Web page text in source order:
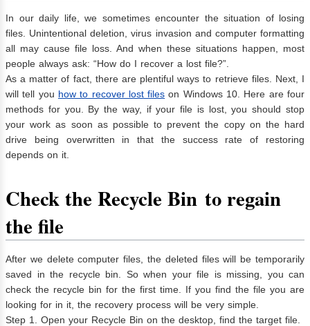
In our daily life, we sometimes encounter the situation of losing
files. Unintentional deletion, virus invasion and computer formatting
all may cause file loss. And when these situations happen, most
people always ask: “How do I recover a lost file?”.
As a matter of fact, there are plentiful ways to retrieve files. Next, I
will tell you how to recover lost files on Windows 10. Here are four
methods for you. By the way, if your file is lost, you should stop
your work as soon as possible to prevent the copy on the hard
drive being overwritten in that the success rate of restoring
depends on it.
Check the Recycle Bin to regain
the file
After we delete computer files, the deleted files will be temporarily
saved in the recycle bin. So when your file is missing, you can
check the recycle bin for the first time. If you find the file you are
looking for in it, the recovery process will be very simple.
Step 1. Open your Recycle Bin on the desktop, find the target file.